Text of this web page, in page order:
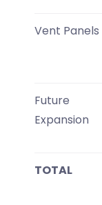
Vent Panels
Future
Expansion
TOTAL